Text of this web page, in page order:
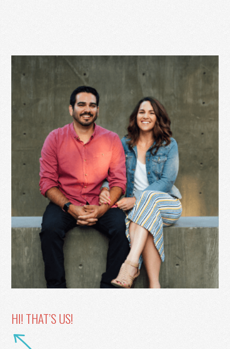
HI! THAT’S US!